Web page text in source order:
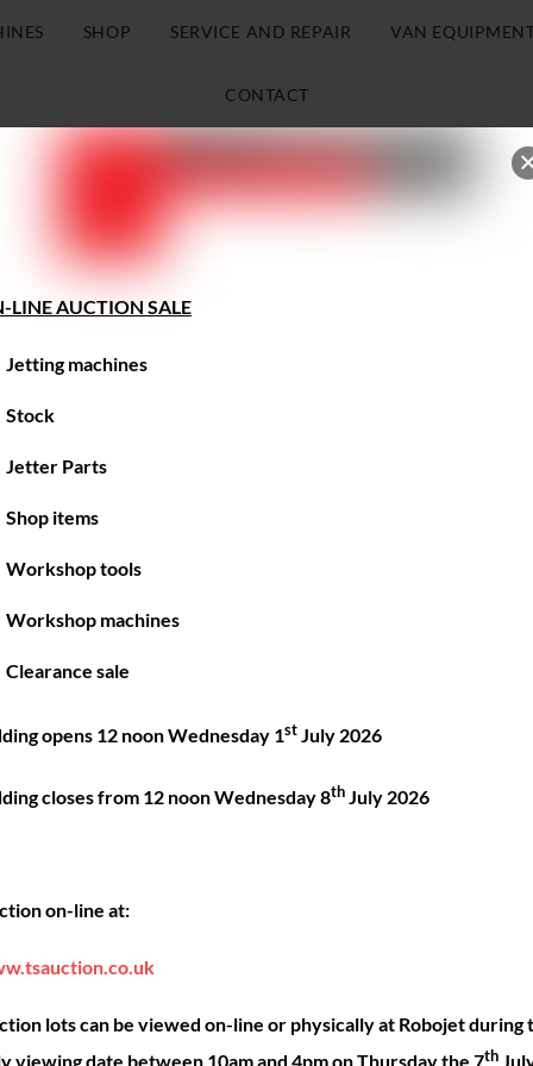
LINE AUCTION SALE
Jetting machines
Stock
Jetter Parts
Shop items
Workshop tools
Workshop machines
Clearance sale
opens 12 noon Wednesday 1st July 2026
closes from 12 noon Wednesday 8th July 2026
on-line at:
lots can be viewed on-line or physically at Robojet during
viewing date between 10am and 4pm on Thursday the 7th
SHOP SERVICE AND REPAIR VAN
CONTACT
Great things are on the horizon
big is brewing! Our store is in the works and will be
Links
Basket
Our
Hire